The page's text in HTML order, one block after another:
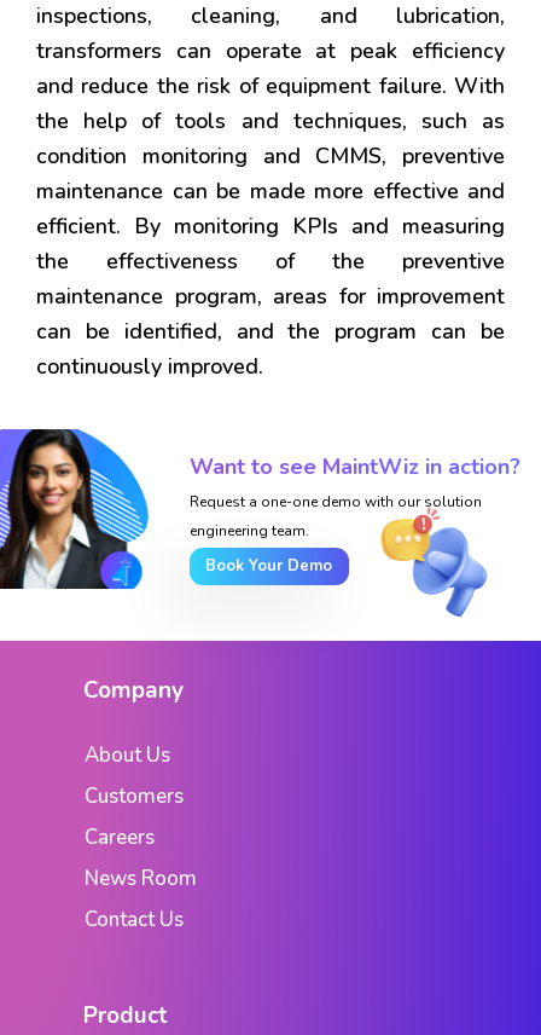
inspections, cleaning, and lubrication,
transformers can operate at peak efficiency
and reduce the risk of equipment failure. With
the help of tools and techniques, such as
condition monitoring and CMMS, preventive
maintenance can be made more effective and
efficient. By monitoring KPIs and measuring
the effectiveness of the preventive
maintenance program, areas for improvement
can be identified, and the program can be
continuously improved.
Want to see MaintWiz in action?
Request a one-one demo with our solution
engineering team.
Book Your Demo
Company
About Us
Customers
Careers
News Room
Contact Us
Product